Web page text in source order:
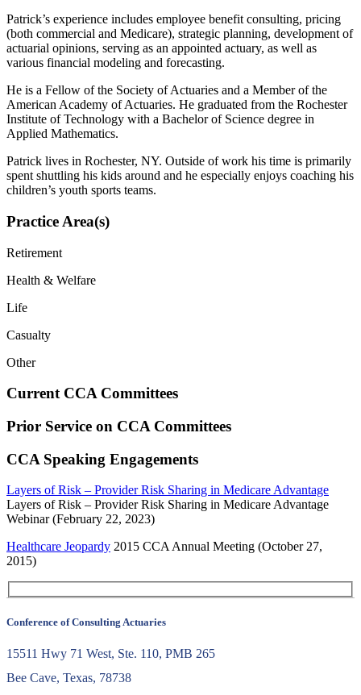
Patrick’s experience includes employee benefit consulting, pricing
(both commercial and Medicare), strategic planning, development of
actuarial opinions, serving as an appointed actuary, as well as
various financial modeling and forecasting.
He is a Fellow of the Society of Actuaries and a Member of the
American Academy of Actuaries. He graduated from the Rochester
Institute of Technology with a Bachelor of Science degree in
Applied Mathematics.
Patrick lives in Rochester, NY. Outside of work his time is primarily
spent shuttling his kids around and he especially enjoys coaching his
children’s youth sports teams.
Practice Area(s)
Retirement
Health & Welfare
Life
Casualty
Other
Current CCA Committees
Prior Service on CCA Committees
CCA Speaking Engagements
Layers of Risk – Provider Risk Sharing in Medicare Advantage
Layers of Risk – Provider Risk Sharing in Medicare Advantage
Webinar (February 22, 2023)
Healthcare Jeopardy 2015 CCA Annual Meeting (October 27,
2015)
Conference of Consulting Actuaries
15511 Hwy 71 West, Ste. 110, PMB 265
Bee Cave, Texas, 78738